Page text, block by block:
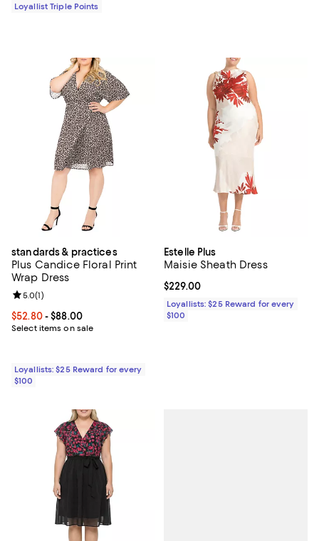
Loyallist Triple Points
standards & practices
Plus Candice Floral Print
Wrap Dress
Current price From $52.80 to $88.00; ;
$52.80- $88.00
Select items on sale
Review rating: 5.0 out of 5; 1 reviews;
5.0(1)
Loyallists: $25 Reward for every
$100
Estelle Plus
Maisie Sheath Dress
Current price $229.00; ;
$229.00
Loyallists: $25 Reward for every
$100